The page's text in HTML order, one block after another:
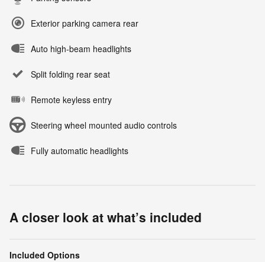
Exterior parking camera rear
Auto high-beam headlights
Split folding rear seat
Remote keyless entry
Steering wheel mounted audio controls
Fully automatic headlights
A closer look at what’s included
Included Options